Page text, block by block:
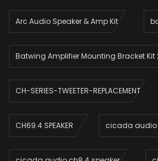
Arc Audio Speaker & Amp Kit
Batwing Amplifier Mounting Bracket Kit
CH-SERIES-TWEETER-REPLACEMENT
CH69.4 SPEAKER cicada audio